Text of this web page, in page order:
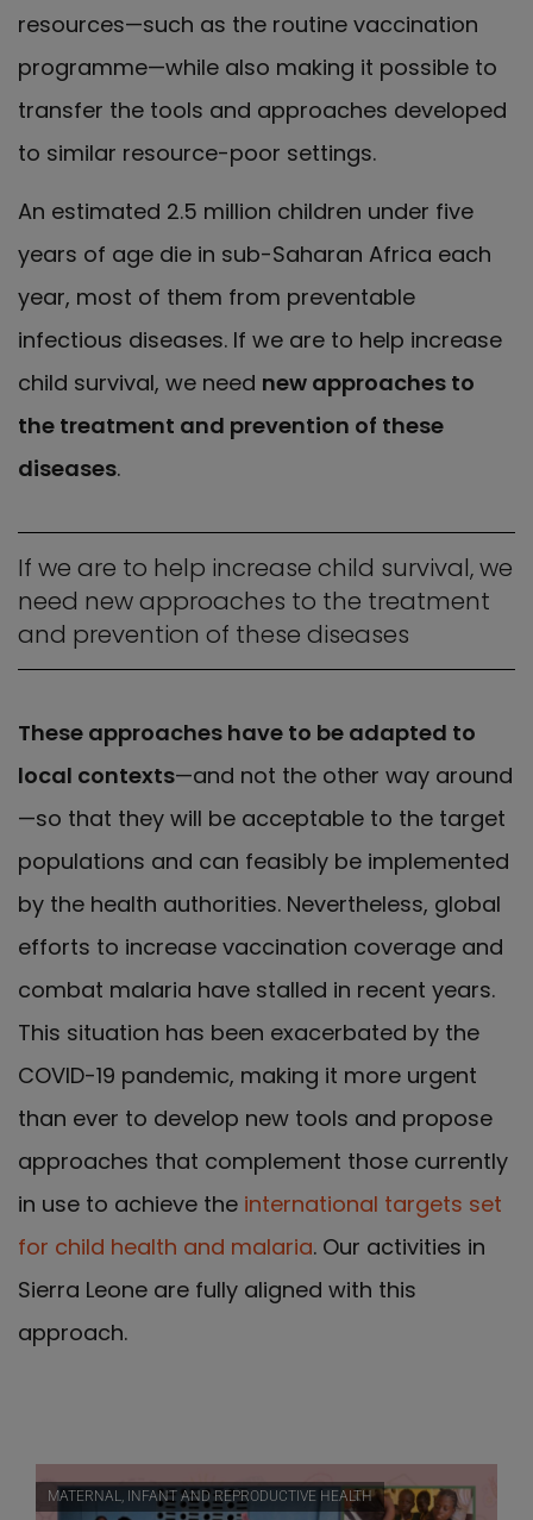
resources—such as the routine vaccination
programme—while also making it possible to
transfer the tools and approaches developed
to similar resource-poor settings.
An estimated 2.5 million children under five
years of age die in sub-Saharan Africa each
year, most of them from preventable
infectious diseases. If we are to help increase
child survival, we need new approaches to
the treatment and prevention of these
diseases.
If we are to help increase child survival, we
need new approaches to the treatment
and prevention of these diseases
These approaches have to be adapted to
local contexts—and not the other way around
—so that they will be acceptable to the target
populations and can feasibly be implemented
by the health authorities. Nevertheless, global
efforts to increase vaccination coverage and
combat malaria have stalled in recent years.
This situation has been exacerbated by the
COVID-19 pandemic, making it more urgent
than ever to develop new tools and propose
approaches that complement those currently
in use to achieve the international targets set
for child health and malaria. Our activities in
Sierra Leone are fully aligned with this
approach.
MATERNAL, INFANT AND REPRODUCTIVE HEALTH